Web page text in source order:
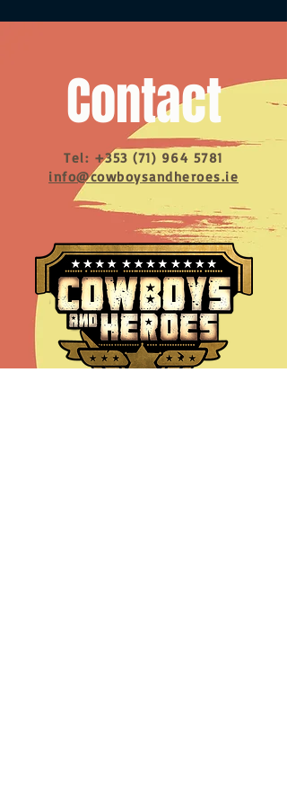
Contact
Tel: +353 (71) 964 5781
info@cowboysandheroes.ie